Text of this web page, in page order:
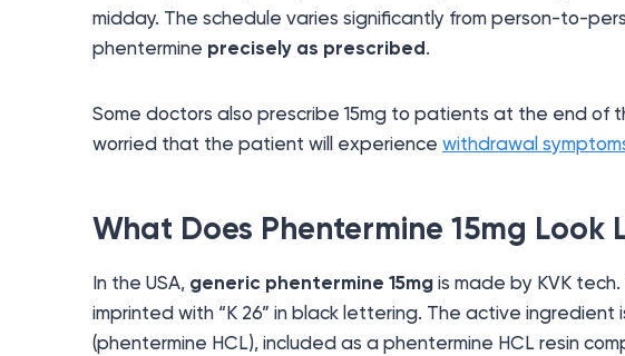
midday. The schedule varies significantly from person-to-
phentermine precisely as prescribed.
Some doctors also prescribe 15mg to patients at the end of
worried that the patient will experience withdrawal
What Does Phentermine 15mg Look
In the USA, generic phentermine 15mg is made by KVK
imprinted with “K 26” in black lettering. The active ingredient
(phentermine HCL), included as a phentermine HCL resin